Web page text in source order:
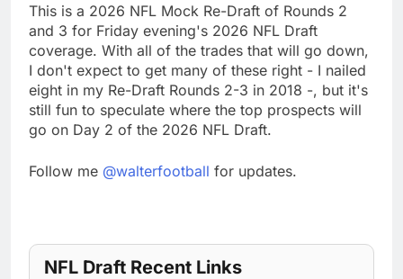
This is a 2026 NFL Mock Re-Draft of Rounds 2
and 3 for Friday evening's 2026 NFL Draft
coverage. With all of the trades that will go down,
I don't expect to get many of these right - I nailed
eight in my Re-Draft Rounds 2-3 in 2018 -, but it's
still fun to speculate where the top prospects will
go on Day 2 of the 2026 NFL Draft.
Follow me @walterfootball for updates.
NFL Draft Recent Links